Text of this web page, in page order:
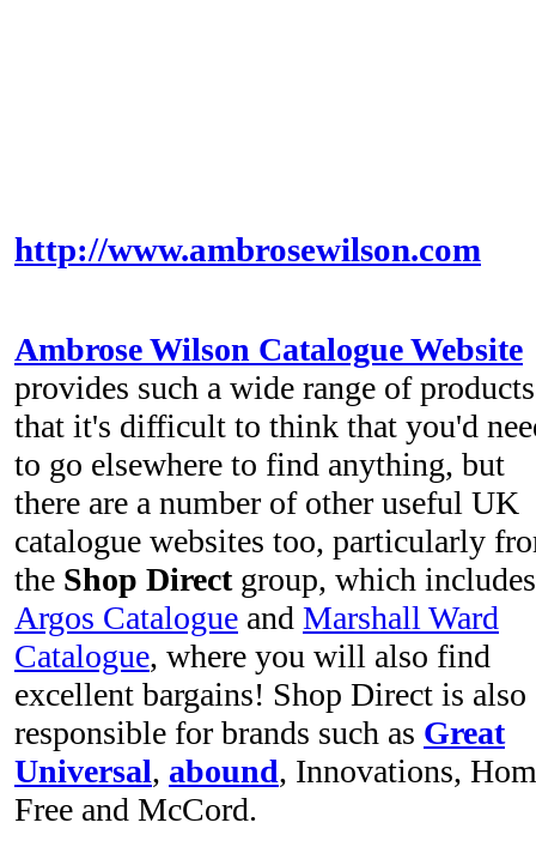
http://www.ambrosewilson.com
Ambrose Wilson Catalogue Website
provides such a wide range of products
that it's difficult to think that you'd
to go elsewhere to find anything, but
there are a number of other useful UK
catalogue websites too, particularly
the Shop Directgroup, which includes
Argos Catalogue and Marshall Ward
Catalogue, where you will also find
excellent bargains! Shop Direct is also
responsible for brands such as Great
Universal, abound, Innovations,
Free and McCord.